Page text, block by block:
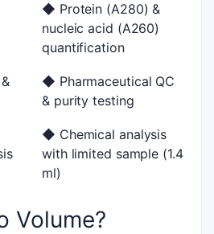
◆ Protein (A280) &
nucleic acid (A260)
quantification
◆ Pharmaceutical QC
& purity testing
◆ Chemical analysis
with limited sample (1.4
ml)
Volume?